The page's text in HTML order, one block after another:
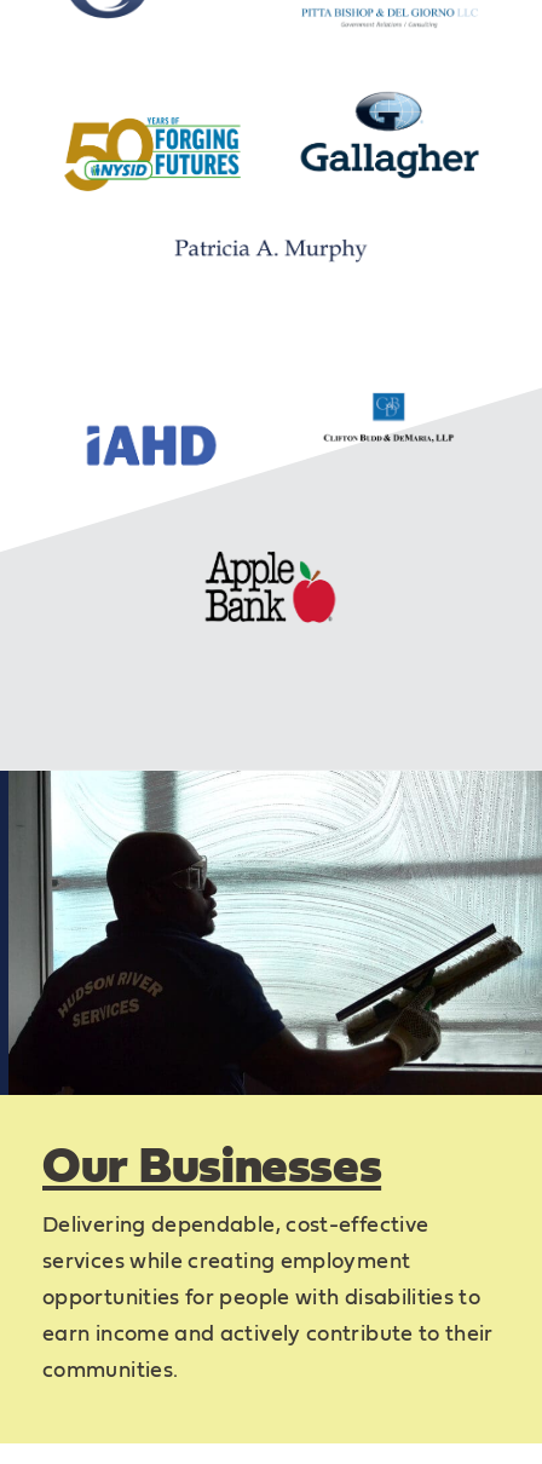
Our Businesses
Delivering dependable, cost-effective
services while creating employment
opportunities for people with disabilities to
earn income and actively contribute to their
communities.